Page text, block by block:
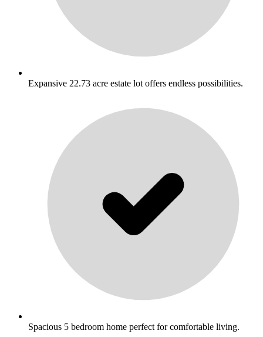
Expansive 22.73 acre estate lot offers endless possibilities.
Spacious 5 bedroom home perfect for comfortable living.